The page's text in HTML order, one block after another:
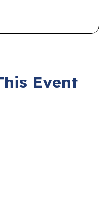
Event